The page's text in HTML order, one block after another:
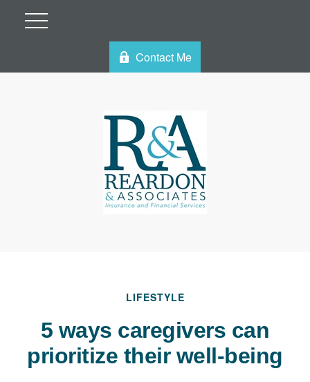
Contact Me
LIFESTYLE
5 ways caregivers can
prioritize their well-being